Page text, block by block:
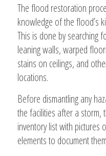
The flood restoration
knowledge of the flood’s
This is done by searching
leaning walls, warped
stains on ceilings, and
locations.
Before dismantling any
the facilities after a storm,
inventory list with pictures
elements to document